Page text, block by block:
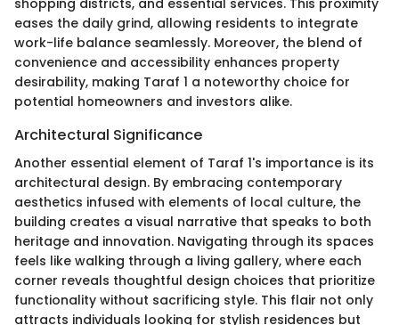
eases the daily grind, allowing residents to integrate
work-life balance seamlessly. Moreover, the blend of
convenience and accessibility enhances property
desirability, making Taraf 1 a noteworthy choice for
potential homeowners and investors alike.
Architectural Significance
Another essential element of Taraf 1's importance is its
architectural design. By embracing contemporary
aesthetics infused with elements of local culture, the
building creates a visual narrative that speaks to both
heritage and innovation. Navigating through its spaces
feels like walking through a living gallery, where each
corner reveals thoughtful design choices that prioritize
functionality without sacrificing style. This flair not only
attracts individuals looking for stylish residences but